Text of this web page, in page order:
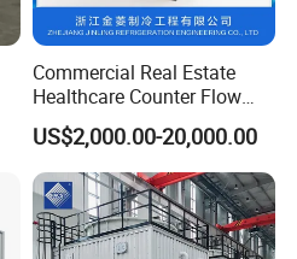
Commercial Real Estate
Healthcare Counter Flow
HVAC Manufacturing
Industrial Cooling Tower
US$2,000.00-20,000.00